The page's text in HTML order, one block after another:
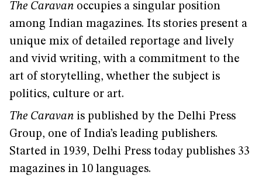
The Caravan occupies a singular position
among Indian magazines. Its stories present a
unique mix of detailed reportage and lively
and vivid writing, with a commitment to the
art of storytelling, whether the subject is
politics, culture or art.
The Caravan is published by the Delhi Press
Group, one of India’s leading publishers.
Started in 1939, Delhi Press today publishes 33
magazines in 10 languages.